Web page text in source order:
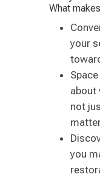
What
your
about
not
you